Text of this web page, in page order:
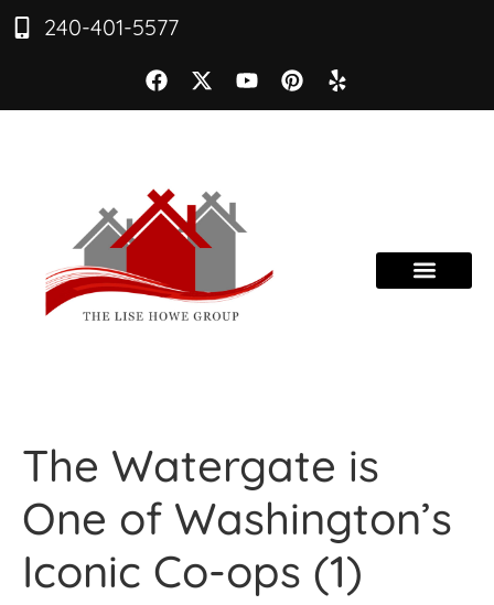
240-401-5577
The Watergate is
One of Washington’s
Iconic Co-ops (1)